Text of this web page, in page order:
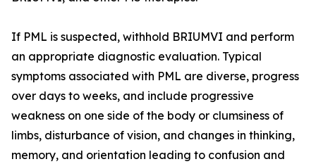
If PML is suspected, withhold BRIUMVI and perform
an appropriate diagnostic evaluation. Typical
symptoms associated with PML are diverse, progress
over days to weeks, and include progressive
weakness on one side of the body or clumsiness of
limbs, disturbance of vision, and changes in thinking,
memory, and orientation leading to confusion and